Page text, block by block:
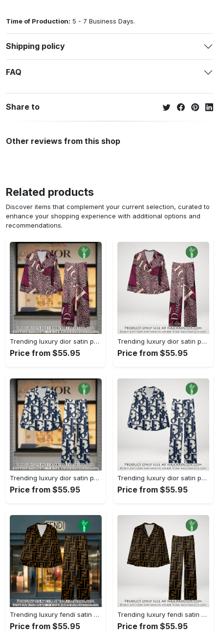
Time of Production: 5 - 7 Business Days.
Shipping policy
FAQ
Share to
Other reviews from this shop
Related products
Discover items that complement your current selection, curated to
enhance your shopping experience with additional options and
recommendations.
Trending luxury dior satin pajama set pjs1045 njr3815036
Price from $55.95
Trending luxury dior satin pajama set pjs1045 njr3815001
Price from $55.95
Trending luxury dior satin pajama set pjs1044 njr3814857
Price from $55.95
Trending luxury dior satin pajama set pjs1044 njr3814822
Price from $55.95
Trending luxury fendi satin pajama set pjs1051 njr3814666
Price from $55.95
Trending luxury fendi satin pajama set pjs1051 njr3814631
Price from $55.95